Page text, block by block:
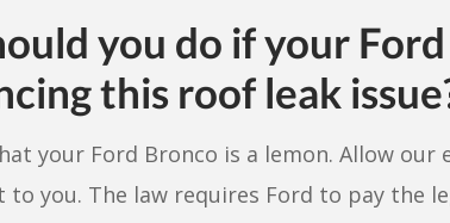
you do if your
this roof leak
your Ford Bronco is a lemon. Allow
to you. The law requires Ford to pay the